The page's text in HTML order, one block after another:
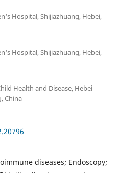
Hospital, Shijiazhuang, Hebei,
Hospital, Shijiazhuang, Hebei,
Health and Disease, Hebei
China
diseases; Endoscopy;